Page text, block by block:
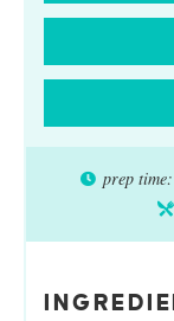
prep time: